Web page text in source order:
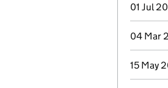
01 Jul
04 Mar
15 May